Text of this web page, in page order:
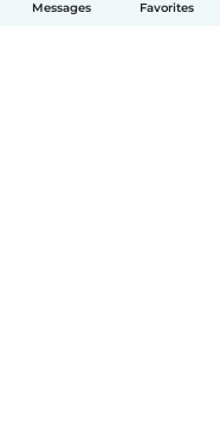
Messages Favorites